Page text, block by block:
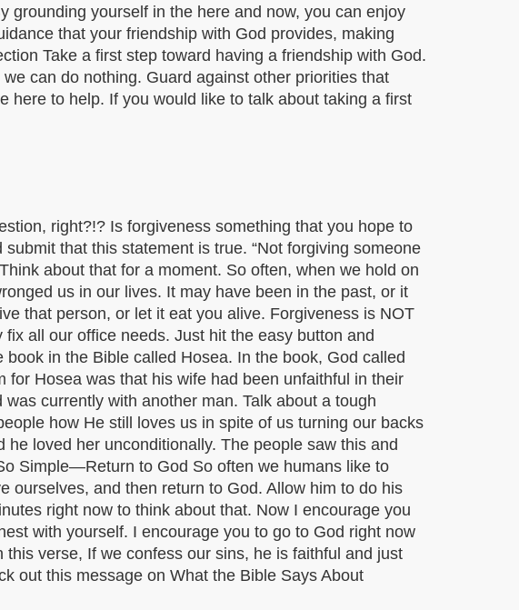
grounding yourself in the here and now, you can enjoy
that your friendship with God provides, making
Take a first step toward having a friendship with God.
can do nothing. Guard against other priorities that
here to help. If you would like to talk about taking a first
right?!? Is forgiveness something that you hope to
that this statement is true. “Not forgiving someone
about that for a moment. So often, when we hold on
us in our lives. It may have been in the past, or it
that person, or let it eat you alive. Forgiveness is NOT
all our office needs. Just hit the easy button and
in the Bible called Hosea. In the book, God called
for Hosea was that his wife had been unfaithful in their
currently with another man. Talk about a tough
how He still loves us in spite of us turning our backs
loved her unconditionally. The people saw this and
Simple—Return to God So often we humans like to
ourselves, and then return to God. Allow him to do his
right now to think about that. Now I encourage you
with yourself. I encourage you to go to God right now
verse, If we confess our sins, he is faithful and just
out this message on What the Bible Says About